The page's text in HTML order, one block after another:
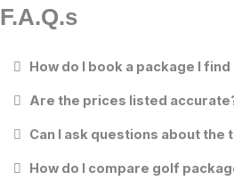
F.A.Q.s
How do I book a package I
Are the prices listed
Can I ask questions about
How do I compare golf